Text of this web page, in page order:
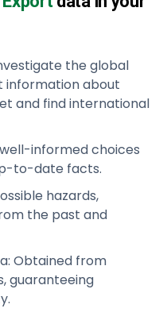
the global
information about
and find international
well-informed choices
to-date facts.
hazards,
the past and
Obtained from
guaranteeing